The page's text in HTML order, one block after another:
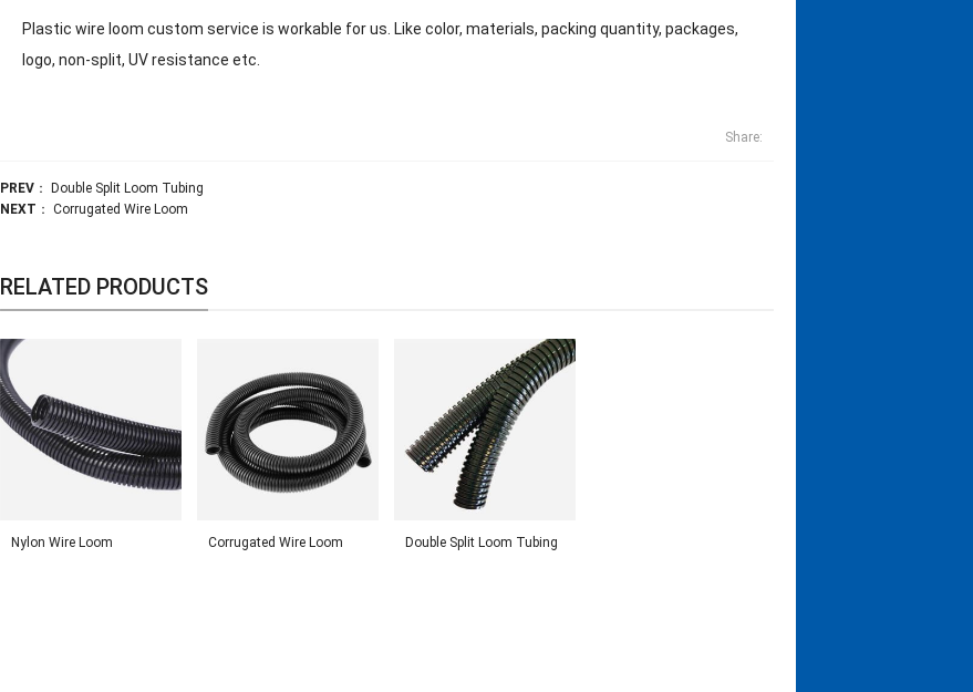
Plastic wire loom custom service is workable for us. Like color, materials, packing quantity, packages,
logo, non-split, UV resistance etc.
Share:
PREV ：
Double Split Loom Tubing
NEXT ： Corrugated Wire Loom
RELATED PRODUCTS
Nylon Wire Loom Corrugated Wire Loom Double Split Loom Tubing